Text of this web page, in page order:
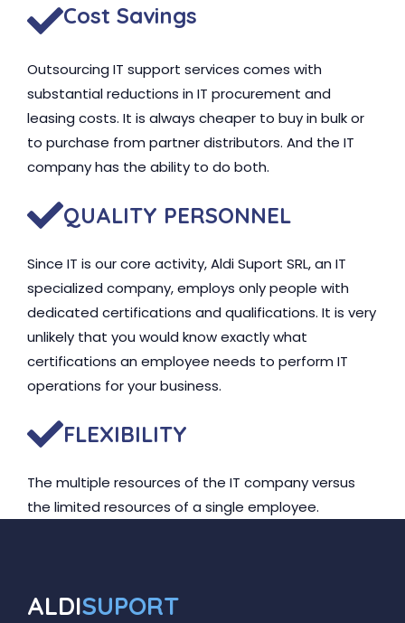
Cost Savings
Outsourcing IT support services comes with
substantial reductions in IT procurement and
leasing costs. It is always cheaper to buy in bulk or
to purchase from partner distributors. And the IT
company has the ability to do both.
QUALITY PERSONNEL
Since IT is our core activity, Aldi Suport SRL, an IT
specialized company, employs only people with
dedicated certifications and qualifications. It is very
unlikely that you would know exactly what
certifications an employee needs to perform IT
operations for your business.
FLEXIBILITY
The multiple resources of the IT company versus
the limited resources of a single employee.
ALDISUPORT